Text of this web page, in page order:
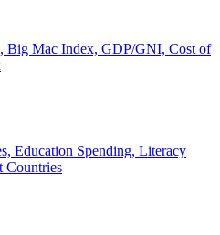
Big Mac Index, GDP/GNI, Cost of
Education Spending, Literacy
Countries